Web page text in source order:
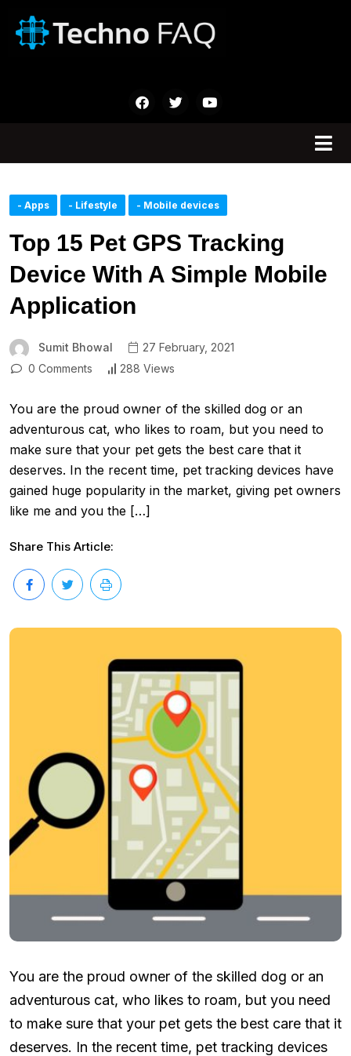
- Apps - Lifestyle - Mobile devices
Top 15 Pet GPS Tracking
Device With A Simple Mobile
Application
Sumit Bhowal
27 February, 2021
0 Comments
288 Views
You are the proud owner of the skilled dog or an
adventurous cat, who likes to roam, but you need to
make sure that your pet gets the best care that it
deserves. In the recent time, pet tracking devices have
gained huge popularity in the market, giving pet owners
like me and you the […]
Share This Article:
You are the proud owner of the skilled dog or an
adventurous cat, who likes to roam, but you need
to make sure that your pet gets the best care that it
deserves. In the recent time, pet tracking devices